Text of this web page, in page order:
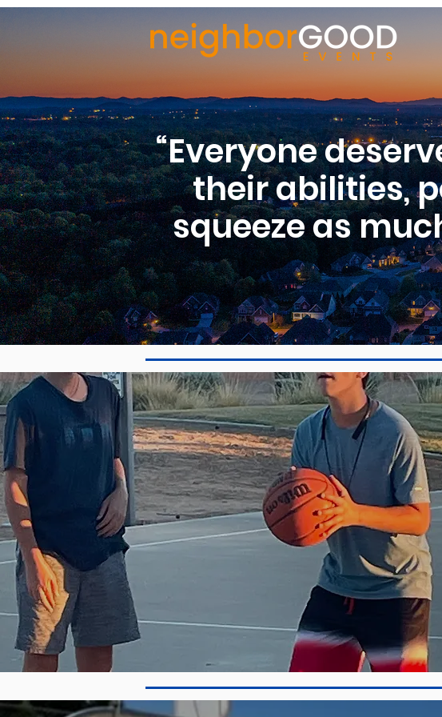
“Everyone
their abilities,
squeeze as